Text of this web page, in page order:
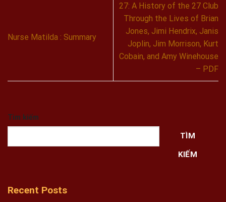
Nurse Matilda : Summary
27: A History of the 27 Club
Through the Lives of Brian
Jones, Jimi Hendrix, Janis
Joplin, Jim Morrison, Kurt
Cobain, and Amy Winehouse
– PDF
Tìm kiếm
TÌM
KIẾM
Recent Posts